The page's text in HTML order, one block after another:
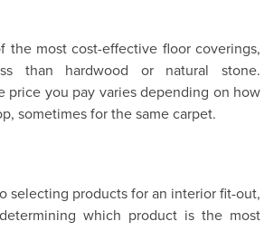
the most cost-effective floor coverings,
than hardwood or natural stone.
price you pay varies depending on how
sometimes for the same carpet.
selecting products for an interior fit-out,
which product is the most